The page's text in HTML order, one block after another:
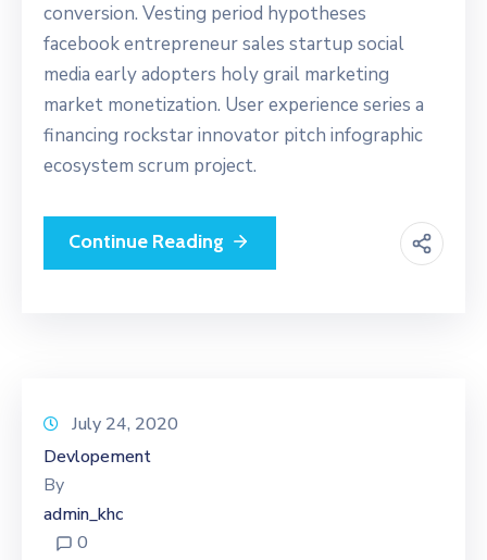
conversion. Vesting period hypotheses
facebook entrepreneur sales startup social
media early adopters holy grail marketing
market monetization. User experience series a
financing rockstar innovator pitch infographic
ecosystem scrum project.
Continue Reading
July 24, 2020
Devlopement
By
admin_khc
0